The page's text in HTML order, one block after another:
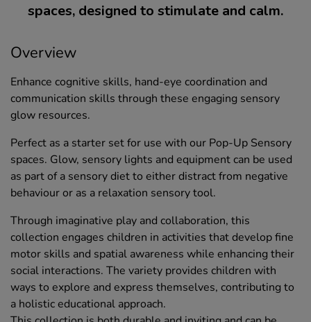
spaces, designed to stimulate and calm.
Overview
Enhance cognitive skills, hand-eye coordination and
communication skills through these engaging sensory
glow resources.
Perfect as a starter set for use with our Pop-Up Sensory
spaces. Glow, sensory lights and equipment can be used
as part of a sensory diet to either distract from negative
behaviour or as a relaxation sensory tool.
Through imaginative play and collaboration, this
collection engages children in activities that develop fine
motor skills and spatial awareness while enhancing their
social interactions. The variety provides children with
ways to explore and express themselves, contributing to
a holistic educational approach.